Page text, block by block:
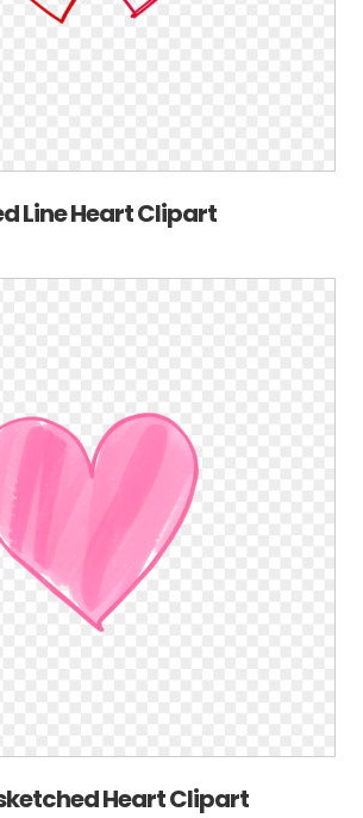
Line Heart Clipart
Heart Clipart